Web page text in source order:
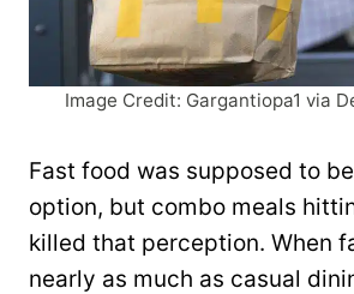
Image Credit: Gargantiopa1 via
Fast food was supposed to
option, but combo meals
killed that perception. When
nearly as much as casual